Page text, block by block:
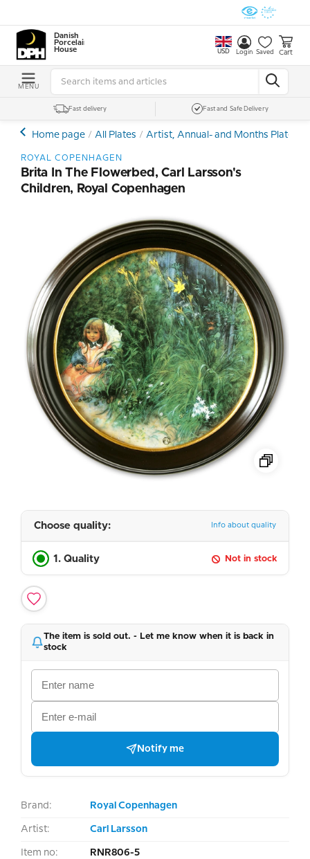
Danish
Porcelain
House
USD Login Saved Cart
MENU
Fast delivery Fast and Safe Delivery
Home page All Plates Artist, Annual- and Months Plates
ROYAL COPENHAGEN
Brita In The Flowerbed, Carl Larsson's
Children, Royal Copenhagen
Choose quality: Info about quality
1. Quality Not in stock
The item is sold out. - Let me know when it is back in
stock
Notify me
Brand: Royal Copenhagen
Artist: Carl Larsson
Item no: RNR806-5